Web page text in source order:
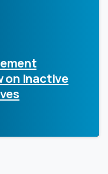
on Inactive